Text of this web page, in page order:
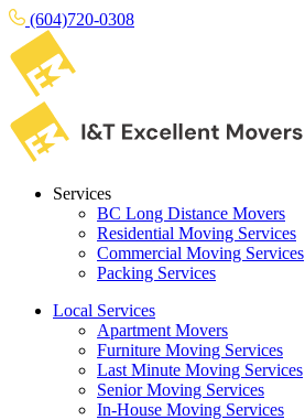
(604)720-0308
Services
BC Long Distance Movers
Residential Moving Services
Commercial Moving Services
Packing Services
Local Services
Apartment Movers
Furniture Moving Services
Last Minute Moving Services
Senior Moving Services
In-House Moving Services